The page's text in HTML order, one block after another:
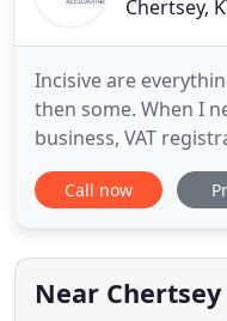
Chertsey,
Incisive are
then some. When I
business, VAT
accounts, and
everything. Just as
pleasure to deal
We transferred
Call now
Near Chertsey